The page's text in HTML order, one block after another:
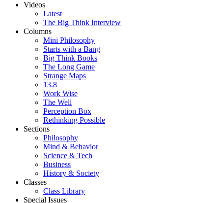
Videos
Latest
The Big Think Interview
Columns
Mini Philosophy
Starts with a Bang
Big Think Books
The Long Game
Strange Maps
13.8
Work Wise
The Well
Perception Box
Rethinking Possible
Sections
Philosophy
Mind & Behavior
Science & Tech
Business
History & Society
Classes
Class Library
Special Issues